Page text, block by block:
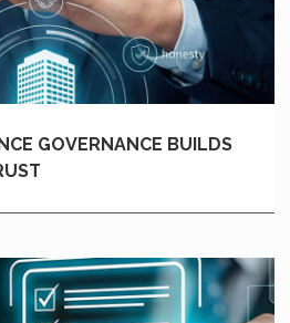
GOVERNANCE BUILDS